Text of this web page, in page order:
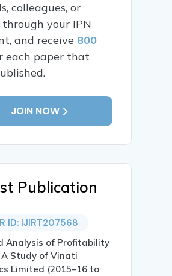
colleagues, or
through your IPN
and receive 800
each paper that
JOIN NOW
Publication
ID: IJIRT207568
Analysis of Profitability
A Study of Vinati
Limited (2015–16 to